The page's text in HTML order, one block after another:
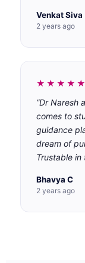
Venkat Siva
2 years ago
★★★★★
“Dr Naresh
comes to
guidance
dream of
Trustable in
Bhavya C
2 years ago